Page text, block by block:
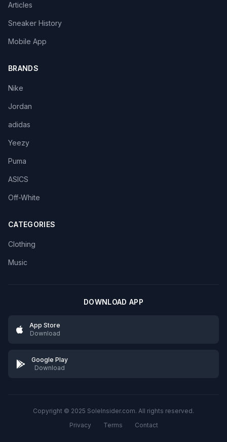
Articles
Sneaker History
Mobile App
BRANDS
Nike
Jordan
adidas
Yeezy
Puma
ASICS
Off-White
CATEGORIES
Clothing
Music
DOWNLOAD APP
App Store
Download
Google Play
Download
Copyright © 2025 SoleInsider.com. All rights reserved.
Privacy
Terms Contact